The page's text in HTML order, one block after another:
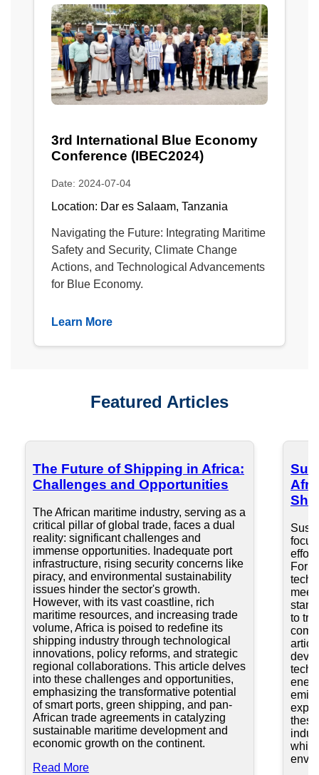
3rd International Blue Economy
Conference (IBEC2024)
Date: 2024-07-04
Location: Dar es Salaam, Tanzania
Navigating the Future: Integrating Maritime
Safety and Security, Climate Change
Actions, and Technological Advancements
for Blue Economy.
Learn More
Featured Articles
The Future of Shipping in Africa:
Challenges and Opportunities
The African maritime industry, serving as a
critical pillar of global trade, faces a dual
reality: significant challenges and
immense opportunities. Inadequate port
infrastructure, rising security concerns like
piracy, and environmental sustainability
issues hinder the sector's growth.
However, with its vast coastline, rich
maritime resources, and increasing trade
volume, Africa is poised to redefine its
shipping industry through technological
innovations, policy reforms, and strategic
regional collaborations. This article delves
into these challenges and opportunities,
emphasizing the transformative potential
of smart ports, green shipping, and pan-
African trade agreements in catalyzing
sustainable maritime development and
economic growth on the continent.
Read More
For
to
while